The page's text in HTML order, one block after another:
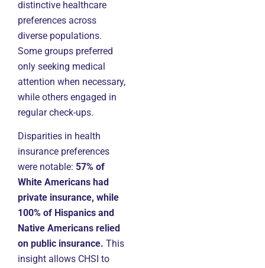
distinctive healthcare
preferences across
diverse populations.
Some groups preferred
only seeking medical
attention when necessary,
while others engaged in
regular check-ups.
Disparities in health
insurance preferences
were notable: 57% of
White Americans had
private insurance, while
100% of Hispanics and
Native Americans relied
on public insurance. This
insight allows CHSI to